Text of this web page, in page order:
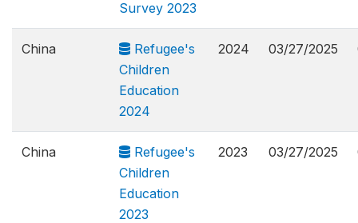
Survey 2023
China
Refugee's
Children
Education
2024
2024 03/27/2025
China
Refugee's
Children
Education
2023
2023 03/27/2025